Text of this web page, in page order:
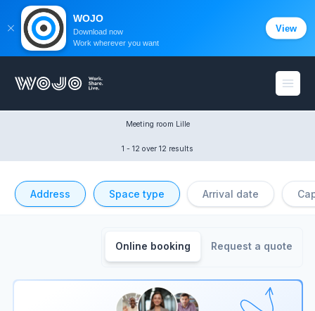
WOJO
Open
Meeting room Lille
1 - 12 over 12 results
Address Space type Arrival date
Online booking Request a quote
WOJO
Download now
Work wherever you want
View